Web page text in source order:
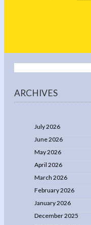
ARCHIVES
July 2026
June 2026
May 2026
April 2026
March 2026
February 2026
January 2026
December 2025